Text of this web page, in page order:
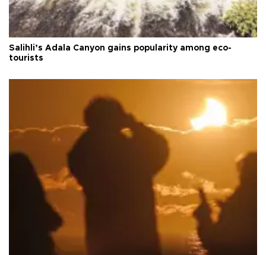
Salihli’s Adala Canyon gains popularity among eco-
tourists